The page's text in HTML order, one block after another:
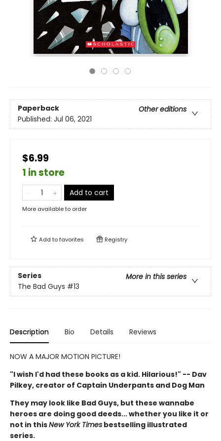
Paperback
Other editions
Published: Jul 06, 2021
$6.99
1 in store
Add to cart
More available to order
Add tofavorites Registry
Series
More in this series
The Bad Guys #13
Description Bio Details Reviews
NOW A MAJOR MOTION PICTURE!
"I wish I'd had these books as a kid. Hilarious!" -- Dav
Pilkey, creator of Captain Underpants and Dog Man
They may look like Bad Guys, but these wannabe
heroes are doing good deeds... whether you like it or
not in thisNew York Times bestselling illustrated
series.